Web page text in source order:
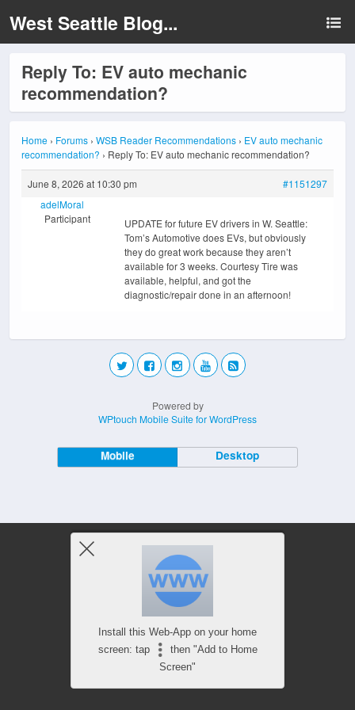
West Seattle Blog...
Reply To: EV auto mechanic
recommendation?
Home › Forums › WSB Reader Recommendations › EV auto mechanic
recommendation? › Reply To: EV auto mechanic recommendation?
June 8, 2026 at 10:30 pm
#1151297
adelMoral
Participant
UPDATE for future EV drivers in W. Seattle:
Tom’s Automotive does EVs, but obviously
they do great work because they aren’t
available for 3 weeks. Courtesy Tire was
available, helpful, and got the
diagnostic/repair done in an afternoon!
Powered by
WPtouch Mobile Suite for WordPress
Mobile Desktop
Install this Web-App on your home
screen: tap
then "Add to Home
Screen"